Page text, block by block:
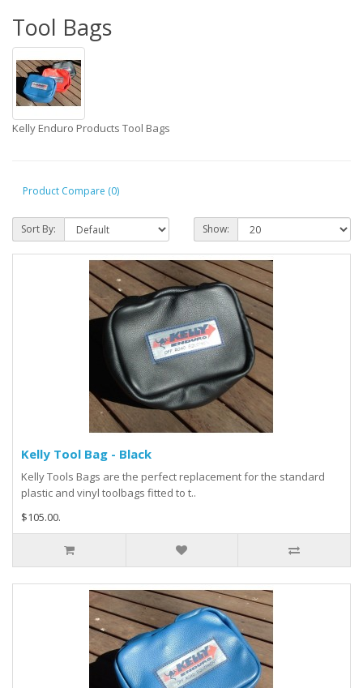
Tool Bags
Kelly Enduro Products Tool Bags
Product Compare (0)
Sort By: Show:
Kelly Tool Bag - Black
Kelly Tools Bags are the perfect replacement for the standard
plastic and vinyl toolbags fitted to t..
$105.00.